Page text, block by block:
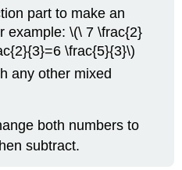
part to make an
example: \(\ 7 \frac{2}
\frac{5}{3}\)
any other mixed
both numbers to
subtract.